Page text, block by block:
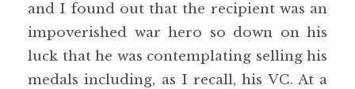
and I found out that the recipient was an
impoverished war hero so down on his
luck that he was contemplating selling his
medals including, as I recall, his VC. At a